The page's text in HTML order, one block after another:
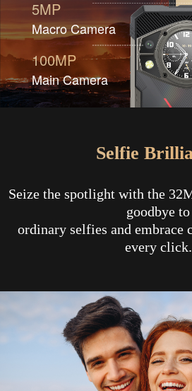
5MP
Macro Camera
100MP
Main Camera
Selfie
Seize the spotlight with the
goodbye to
ordinary selfies and embrace
every click.